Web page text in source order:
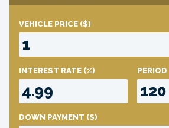
VEHICLE PRICE ($)
INTEREST RATE (%) PERIOD
DOWN PAYMENT ($)